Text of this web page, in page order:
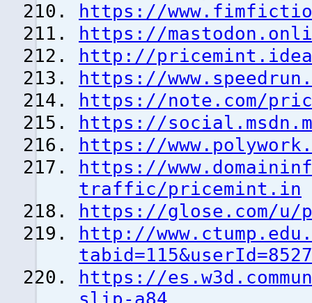
https://
https://
http://
https://
https://note.com/
https://
https://
https://
traffic/pricemint.in
https://glose.com/u/
http://
tabid=115&userId=8527
https://
slip-a84